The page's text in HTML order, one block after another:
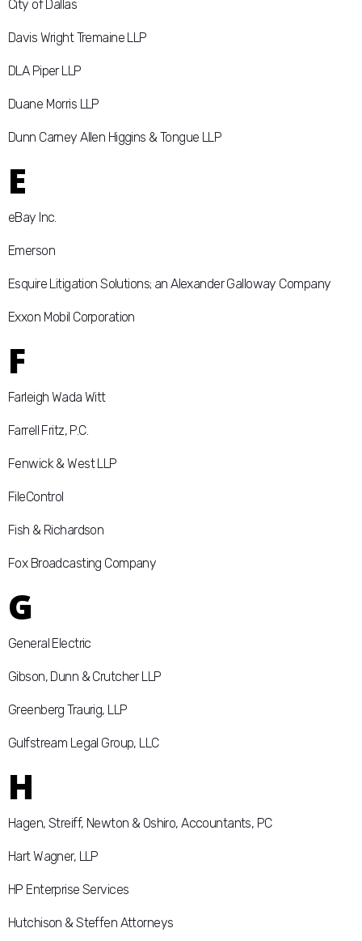
City of Dallas
Davis Wright Tremaine LLP
DLA Piper LLP
Duane Morris LLP
Dunn Carney Allen Higgins & Tongue LLP
E
eBay Inc.
Emerson
Esquire Litigation Solutions; an Alexander Galloway Company
Exxon Mobil Corporation
F
Farleigh Wada Witt
Farrell Fritz, P.C.
Fenwick & West LLP
FileControl
Fish & Richardson
Fox Broadcasting Company
G
General Electric
Gibson, Dunn & Crutcher LLP
Greenberg Traurig, LLP
Gulfstream Legal Group, LLC
H
Hagen, Streiff, Newton & Oshiro, Accountants, PC
Hart Wagner, LLP
HP Enterprise Services
Hutchison & Steffen Attorneys